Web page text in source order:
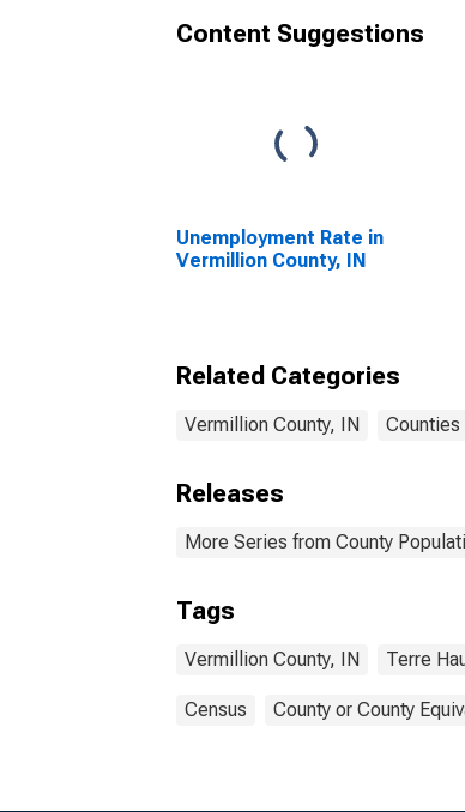
Content Suggestions
Unemployment Rate in
Vermillion County, IN
Related Categories
Vermillion County, IN Counties
Releases
More Series from County
Tags
Vermillion County, IN Terre
Census County or County